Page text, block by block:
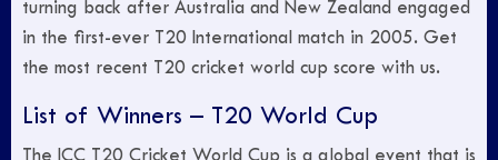
turning back after Australia and New Zealand engaged
in the first-ever T20 International match in 2005. Get
the most recent T20 cricket world cup score with us.
List of Winners – T20 World Cup
The ICC T20 Cricket World Cup is a global event that is